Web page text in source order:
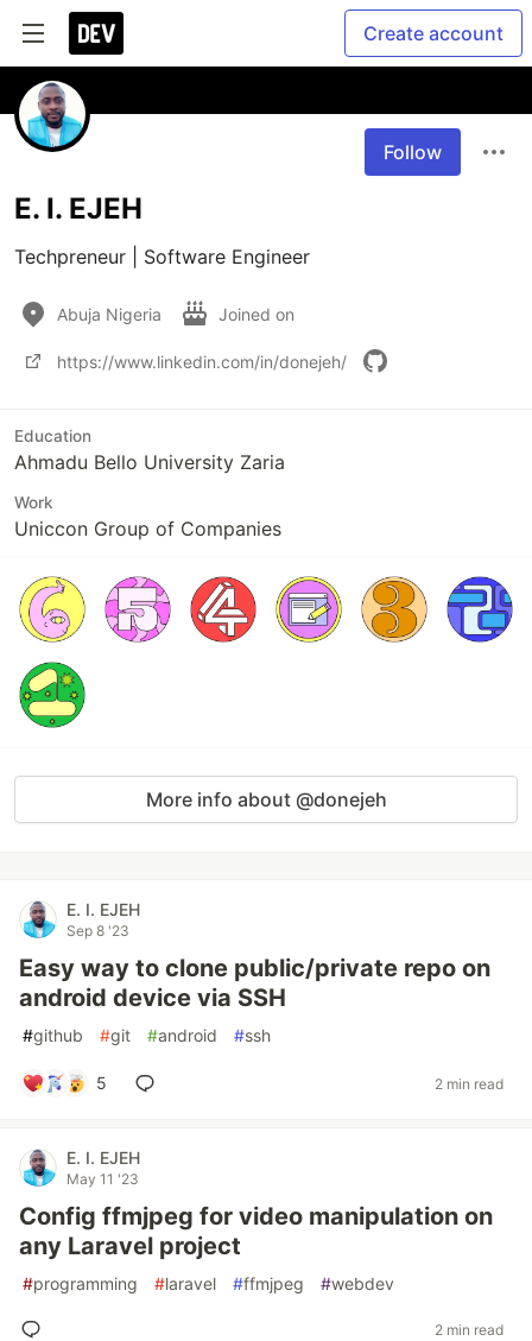
Create account
Follow
E. I. EJEH
Techpreneur | Software Engineer
Abuja Nigeria Joined on
https://www.linkedin.com/in/donejeh/
Education
Ahmadu Bello University Zaria
Work
Uniccon Group of Companies
More info about @donejeh
E. I. EJEH
Sep 8 '23
Easy way to clone public/private repo on
android device via SSH
#github #git #android #ssh
5 2 min read
E. I. EJEH
May 11 '23
Config ffmjpeg for video manipulation on
any Laravel project
#programming #laravel #ffmjpeg #webdev
2 min read